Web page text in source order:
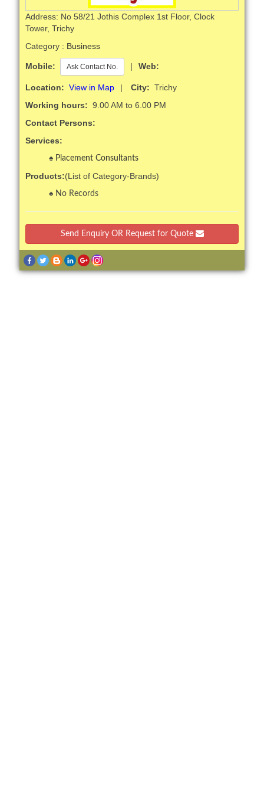
Address: No 58/21 Jothis Complex 1st Floor, Clock
Tower, Trichy
Category : Business
Mobile: Ask Contact No. | Web:
Location: View in Map | City: Trichy
Working hours: 9.00 AM to 6.00 PM
Contact Persons:
Services:
Placement Consultants
Products:(List of Category-Brands)
No Records
Send Enquiry OR Request for Quote